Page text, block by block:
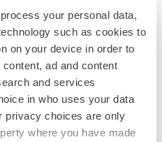
process your personal data,
such as cookies to
on your device in order to
ad and content
and services
in who uses your data
privacy choices are only
where you have made
liver safety